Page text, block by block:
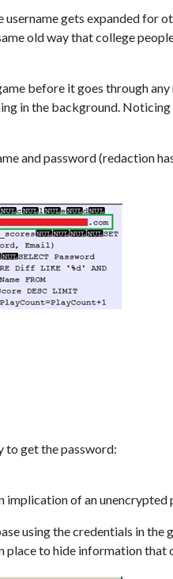
gets expanded for
old way that college
before it goes through
in the background.
and password (redaction
to get the password:
implication of an unencrypted
using the credentials in the
place to hide information